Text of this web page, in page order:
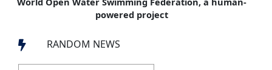
powered project
 RANDOM NEWS